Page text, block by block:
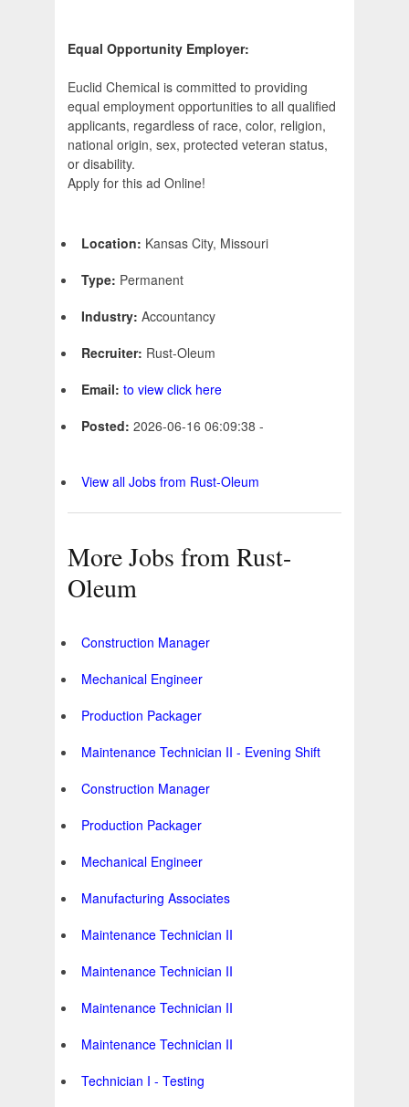
Equal Opportunity Employer:
Euclid Chemical is committed to providing
equal employment opportunities to all qualified
applicants, regardless of race, color, religion,
national origin, sex, protected veteran status,
or disability.
Apply for this ad Online!
Location: Kansas City, Missouri
Type: Permanent
Industry: Accountancy
Recruiter: Rust-Oleum
Email: to view click here
Posted: 2026-06-16 06:09:38 -
View all Jobs from Rust-Oleum
More Jobs from Rust-
Oleum
Construction Manager
Mechanical Engineer
Production Packager
Maintenance Technician II - Evening Shift
Construction Manager
Production Packager
Mechanical Engineer
Manufacturing Associates
Maintenance Technician II
Maintenance Technician II
Maintenance Technician II
Maintenance Technician II
Technician I - Testing